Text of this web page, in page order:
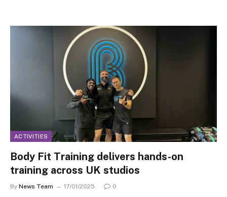
ACTIVITIES
Body Fit Training delivers hands-on
training across UK studios
By News Team 17/01/2025 0